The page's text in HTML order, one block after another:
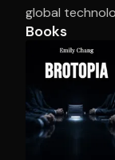
global
Books